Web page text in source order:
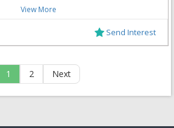
View More
Send Interest
1 2 Next